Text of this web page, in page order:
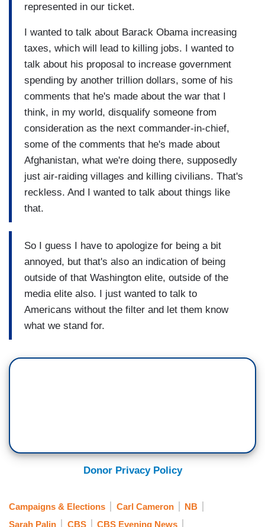
represented in our ticket.
I wanted to talk about Barack Obama increasing
taxes, which will lead to killing jobs. I wanted to
talk about his proposal to increase government
spending by another trillion dollars, some of his
comments that he's made about the war that I
think, in my world, disqualify someone from
consideration as the next commander-in-chief,
some of the comments that he's made about
Afghanistan, what we're doing there, supposedly
just air-raiding villages and killing civilians. That's
reckless. And I wanted to talk about things like
that.
So I guess I have to apologize for being a bit
annoyed, but that's also an indication of being
outside of that Washington elite, outside of the
media elite also. I just wanted to talk to
Americans without the filter and let them know
what we stand for.
Donor Privacy Policy
Campaigns & Elections Carl Cameron
NB
Sarah Palin
CBS CBS Evening News